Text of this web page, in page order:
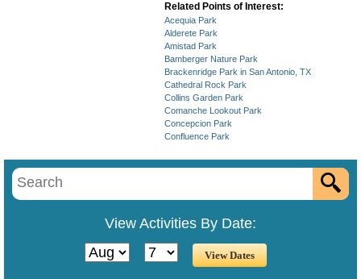
Related Points of Interest:
Acequia Park
Alderete Park
Amistad Park
Bamberger Nature Park
Brackenridge Park in San Antonio, TX
Cathedral Rock Park
Collins Garden Park
Comanche Lookout Park
Concepcion Park
Confluence Park
View Activities By Date: